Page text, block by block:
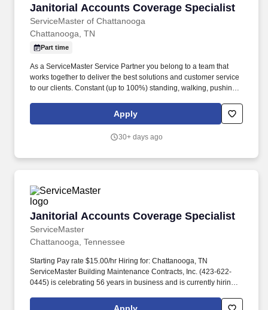
Janitorial Accounts Coverage Specialist
ServiceMaster of Chattanooga
Janitorial Accounts Coverage Specialist
Chattanooga, TN
Part time
As a ServiceMaster Service Partner you belong to a team that
works together to deliver the best solutions and customer service
to our clients. Constant (up to 100%) standing, walking, pushing,
Apply
30+ days ago
Janitorial Accounts Coverage Specialist
ServiceMaster
Janitorial Accounts Coverage Specialist
Chattanooga, Tennessee
Starting Pay rate $15.00/hr Hiring for: Chattanooga, TN
ServiceMaster Building Maintenance Contracts, Inc. (423-622-
0445) is celebrating 56 years in business and is currently hiring
areas. Job Type: Part-time Custodian Position Salary: Starts at